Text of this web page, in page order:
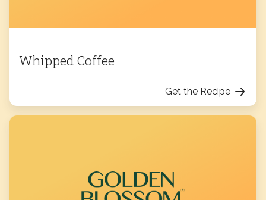
Whipped Coffee
Get the Recipe